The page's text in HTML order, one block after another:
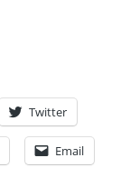
Twitter
Email